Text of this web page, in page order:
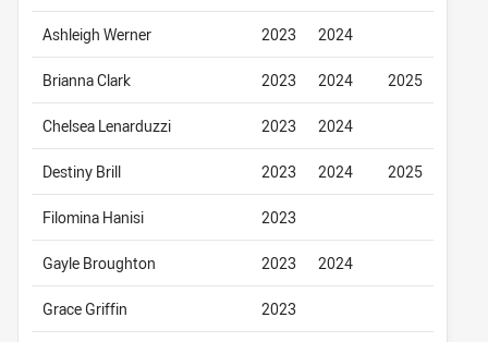
Ashleigh Werner 2023 2024
Brianna Clark 2023 2024 2025
Chelsea Lenarduzzi 2023 2024
Destiny Brill 2023 2024 2025
Filomina Hanisi 2023
Gayle Broughton 2023 2024
Grace Griffin 2023